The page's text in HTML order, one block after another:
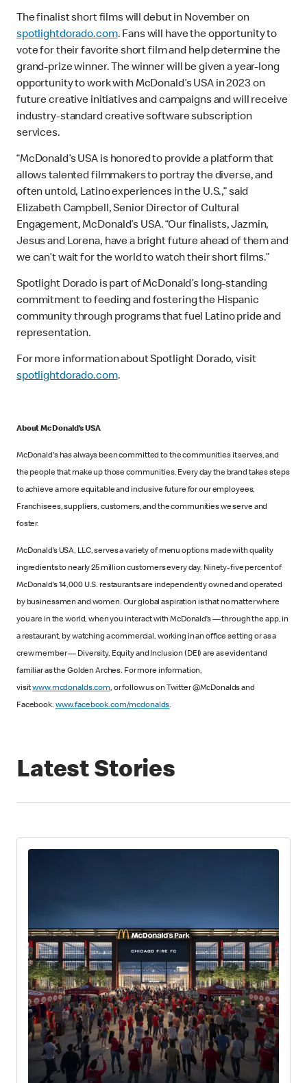
The finalist short films will debut in November on
spotlightdorado.com. Fans will have the opportunity to
vote for their favorite short film and help determine the
grand-prize winner. The winner will be given a year-long
opportunity to work with McDonald’s USA in 2023 on
future creative initiatives and campaigns and will receive
industry-standard creative software subscription
services.
“McDonald’s USA is honored to provide a platform that
allows talented filmmakers to portray the diverse, and
often untold, Latino experiences in the U.S.,” said
Elizabeth Campbell, Senior Director of Cultural
Engagement, McDonald’s USA. “Our finalists, Jazmin,
Jesus and Lorena, have a bright future ahead of them and
we can’t wait for the world to watch their short films.”
Spotlight Dorado is part of McDonald’s long-standing
commitment to feeding and fostering the Hispanic
community through programs that fuel Latino pride and
representation.
For more information about Spotlight Dorado, visit
spotlightdorado.com.
About McDonald’s USA
McDonald's has always been committed to the communities it serves, and
the people that make up those communities. Every day the brand takes steps
to achieve a more equitable and inclusive future for our employees,
Franchisees, suppliers, customers, and the communities we serve and
foster.
McDonald’s USA, LLC, serves a variety of menu options made with quality
ingredients to nearly 25 million customers every day. Ninety-five percent of
McDonald’s 14,000 U.S. restaurants are independently owned and operated
by businessmen and women. Our global aspiration is that no matter where
you are in the world, when you interact with McDonald’s — through the app, in
a restaurant, by watching a commercial, working in an office setting or as a
crew member — Diversity, Equity and Inclusion (DEI) are as evident and
familiar as the Golden Arches. For more information,
visitwww.mcdonalds.com, or follow us on Twitter @McDonalds and
Facebook. www.facebook.com/mcdonalds.
Latest Stories